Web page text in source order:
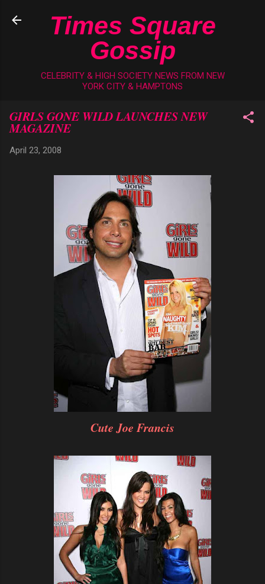
Skip to main content
Times Square
Gossip
CELEBRITY & HIGH SOCIETY NEWS FROM NEW
YORK CITY & HAMPTONS
GIRLS GONE WILD LAUNCHES NEW
MAGAZINE
April 23, 2008
Cute Joe Francis